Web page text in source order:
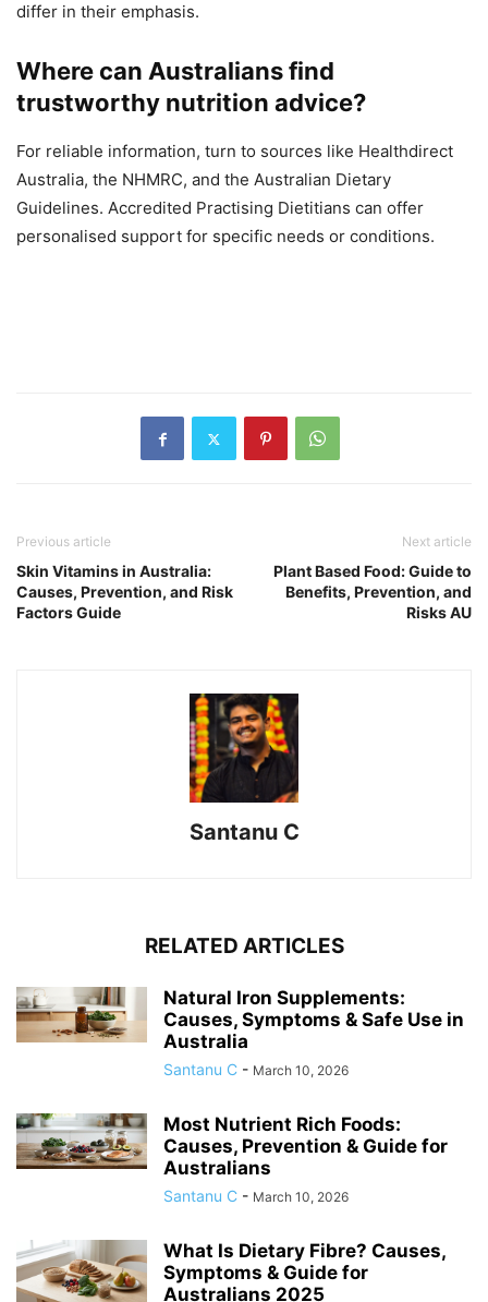
differ in their emphasis.
Where can Australians find
trustworthy nutrition advice?
For reliable information, turn to sources like Healthdirect
Australia, the NHMRC, and the Australian Dietary
Guidelines. Accredited Practising Dietitians can offer
personalised support for specific needs or conditions.
Previous article
Skin Vitamins in Australia:
Causes, Prevention, and Risk
Factors Guide
Next article
Plant Based Food: Guide to
Benefits, Prevention, and
Risks AU
Santanu C
RELATED ARTICLES
Natural Iron Supplements:
Causes, Symptoms & Safe Use in
Australia
Santanu C - March 10, 2026
Most Nutrient Rich Foods:
Causes, Prevention & Guide for
Australians
Santanu C - March 10, 2026
What Is Dietary Fibre? Causes,
Symptoms & Guide for
Australians 2025